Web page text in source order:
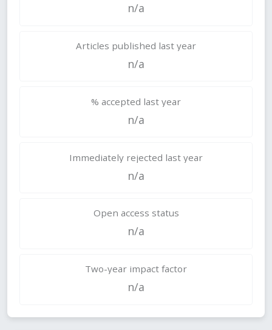
n/a
Articles published last year
n/a
% accepted last year
n/a
Immediately rejected last year
n/a
Open access status
n/a
Two-year impact factor
n/a